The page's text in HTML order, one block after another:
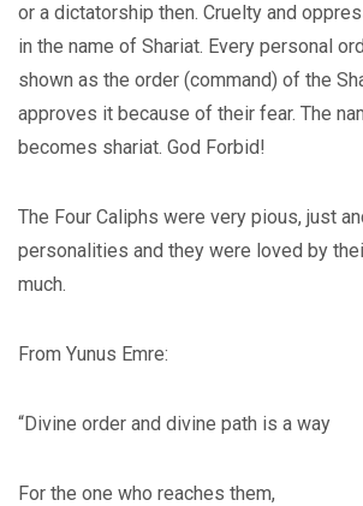
or a dictatorship then. Cruelty and
in the name of Shariat. Every personal
shown as the order (command) of the
approves it because of their fear. The
becomes shariat. God Forbid!
The Four Caliphs were very pious, just
personalities and they were loved by
much.
From Yunus Emre:
“Divine order and divine path is a way
For the one who reaches them,